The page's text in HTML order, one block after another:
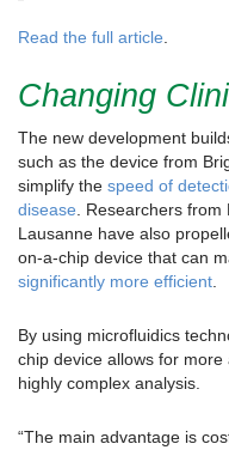
Read the full article
Changing
The new development
such as the device from
simplify the speed of
disease . Researchers
Lausanne have also
on-a-chip device that can
significantly more efficient
By using microfluidics
chip device allows for
highly complex analysis.
“The main advantage is